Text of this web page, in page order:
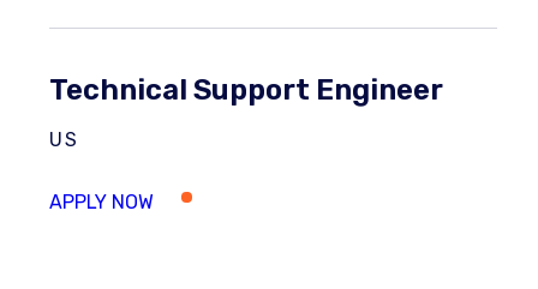
Technical Support Engineer
US